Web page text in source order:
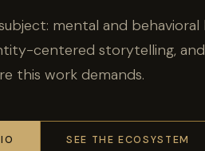
mental and behavioral
centered storytelling,
this work demands.
SEE THE ECOSYSTEM